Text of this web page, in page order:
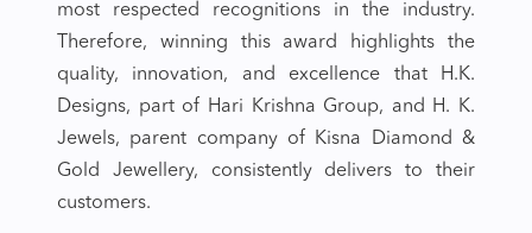
most respected recognitions in the industry.
Therefore, winning this award highlights the
quality, innovation, and excellence that H.K.
Designs, part of Hari Krishna Group, and H. K.
Jewels, parent company of Kisna Diamond &
Gold Jewellery, consistently delivers to their
customers.